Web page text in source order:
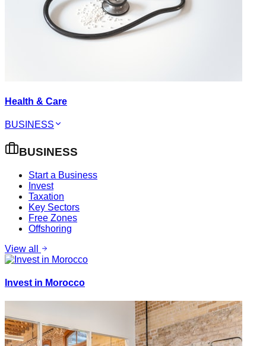
Health & Care
BUSINESS
BUSINESS
Start a Business
Invest
Taxation
Key Sectors
Free Zones
Offshoring
View all
Invest in Morocco